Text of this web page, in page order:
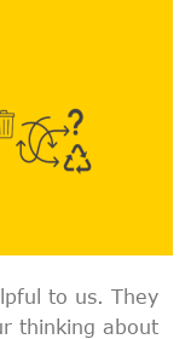
to us. They
thinking about